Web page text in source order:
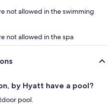
not allowed in the swimming
not allowed in the spa
by Hyatt have a pool?
pool.